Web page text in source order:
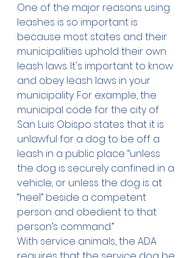
One of the major reasons using
leashes is so important is
because most states and their
municipalities uphold their own
leash laws. It's important to know
and obey leash laws in your
municipality. For example, the
municipal code for the city of
San Luis Obispo states that it is
unlawful for a dog to be off a
leash in a public place “unless
the dog is securely confined in a
vehicle, or unless the dog is at
“heel” beside a competent
person and obedient to that
person’s command.”
With service animals, the ADA